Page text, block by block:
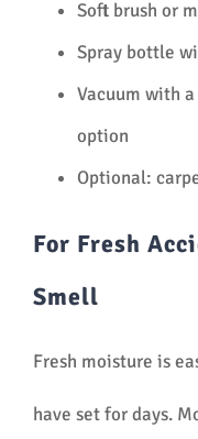
Soft brush or
Spray bottle
Vacuum with
option
Optional:
For Fresh
Smell
Fresh moisture is
have set for days.